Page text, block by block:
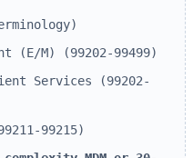
(E/M) (99202-99499)
Services (99202-
99215)